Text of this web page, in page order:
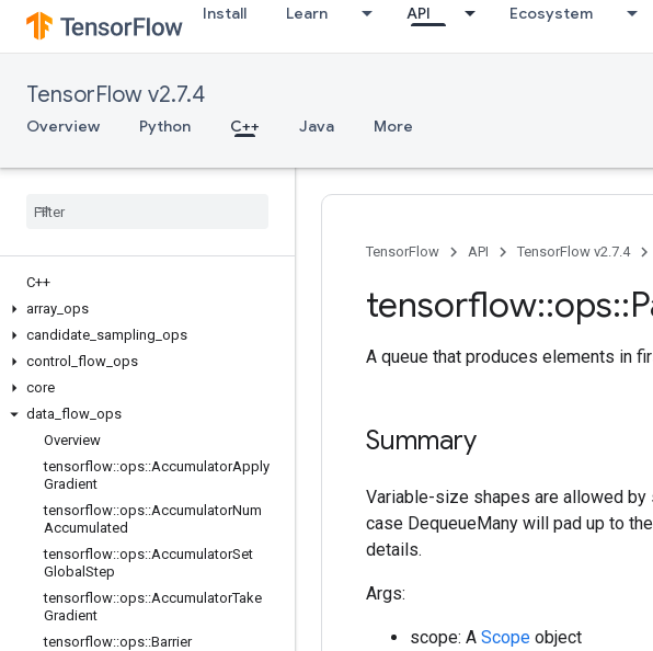
Install Learn API Ecosystem
TensorFlow v2.7.4
Overview Python C++ Java More
C++
array ops
candidate sampling ops
control
flow ops
core
data flow ops
Overview
tensorflow::ops::AccumulatorApply
Gradient
tensorflow::ops::AccumulatorNum
Accumulated
tensorflow::ops::AccumulatorSet
Global Step
tensorflow::ops::AccumulatorTake
Gradient
tensorflow::ops::Barrier
TensorFlow API TensorFlow v2.7.4
tensorflow::ops::
A queue that produces elements in
Summary
Variable-size shapes are allowed
case DequeueMany will pad up to
details.
Args:
scope: A Scope object